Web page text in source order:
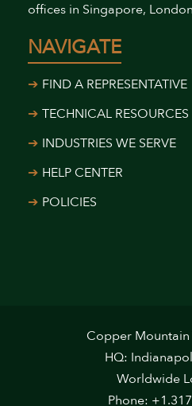
offices in Singapore,
NAVIGATE
FIND A REPRESENTATIVE
TECHNICAL RESOURCES
INDUSTRIES WE SERVE
HELP CENTER
POLICIES
Copper
HQ:
Worldwide
Phone: